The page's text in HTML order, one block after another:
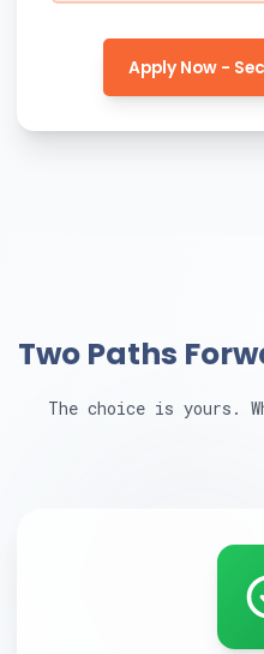
Apply Now -
Two Paths
The choice is yours.